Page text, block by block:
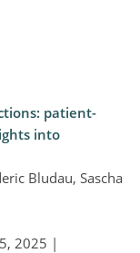
patient-
into
Bludau, Sascha
2025 |